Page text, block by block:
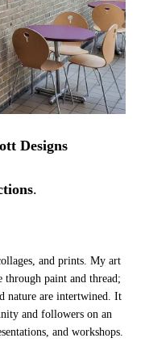
Designs
.
and prints. My art
through paint and thread;
nature are intertwined. It
and followers on an
and workshops.